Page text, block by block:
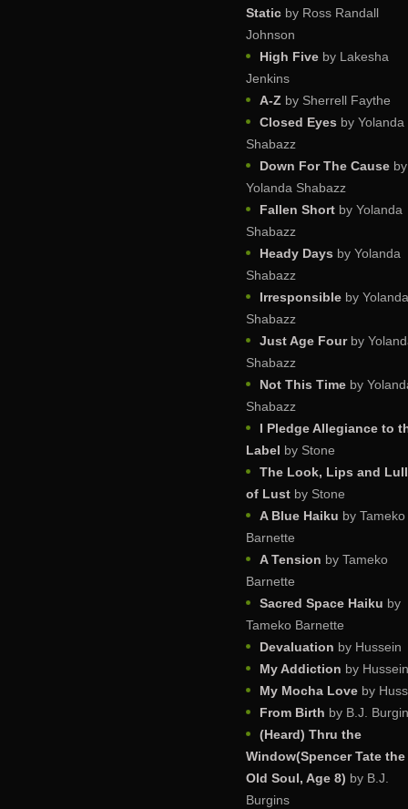
Static by Ross Randall
Johnson
High Five by Lakesha
Jenkins
A-Z by Sherrell Faythe
Closed Eyes by Yolanda
Shabazz
Down For The Cause by
Yolanda Shabazz
Fallen Short by Yolanda
Shabazz
Heady Days by Yolanda
Shabazz
Irresponsible by Yolanda
Shabazz
Just Age Fourby
Shabazz
Not This Time by
Shabazz
I Pledge Allegiance to
Label by Stone
The Look, Lips and
of Lust by Stone
A Blue Haiku by Tameko
Barnette
A Tension by Tameko
Barnette
Sacred Space Haiku by
Tameko Barnette
Devaluation by Hussein
My Addiction by Hussein
My Mocha Love by
From Birth by B.J.
(Heard) Thru the
Window(Spencer Tate the
Old Soul, Age 8) by B.J.
Burgins